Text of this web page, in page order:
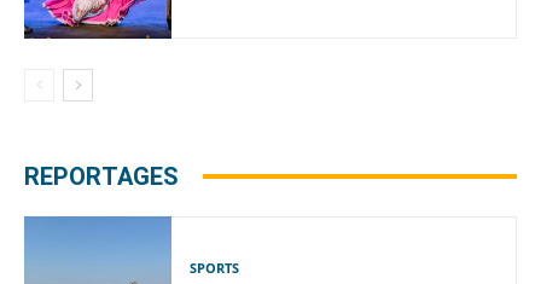
REPORTAGES
SPORTS